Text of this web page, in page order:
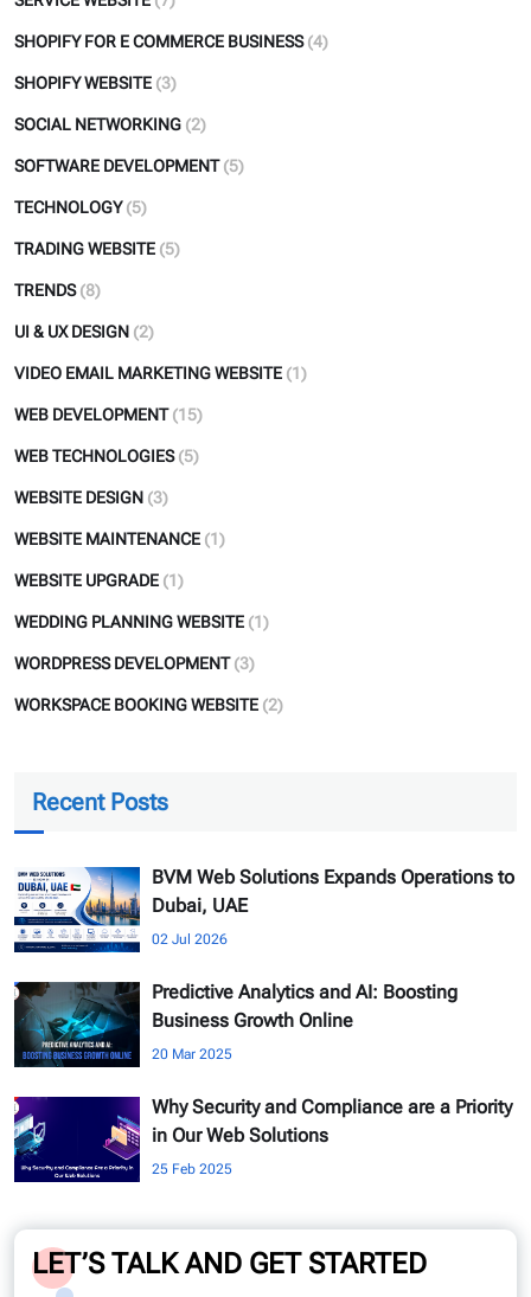
SHOPIFY FOR E COMMERCE BUSINESS (4)
SHOPIFY WEBSITE (3)
SOCIAL NETWORKING (2)
SOFTWARE DEVELOPMENT (5)
TECHNOLOGY (5)
TRADING WEBSITE (5)
TRENDS (8)
UI & UX DESIGN (2)
VIDEO EMAIL MARKETING WEBSITE (1)
WEB DEVELOPMENT (15)
WEB TECHNOLOGIES (5)
WEBSITE DESIGN (3)
WEBSITE MAINTENANCE (1)
WEBSITE UPGRADE (1)
WEDDING PLANNING WEBSITE (1)
WORDPRESS DEVELOPMENT (3)
WORKSPACE BOOKING WEBSITE (2)
Recent Posts
BVM Web Solutions Expands Operations to
Dubai, UAE
02 Jul 2026
Predictive Analytics and AI: Boosting
Business Growth Online
20 Mar 2025
Why Security and Compliance are a Priority
in Our Web Solutions
25 Feb 2025
LET’S TALK AND GET STARTED